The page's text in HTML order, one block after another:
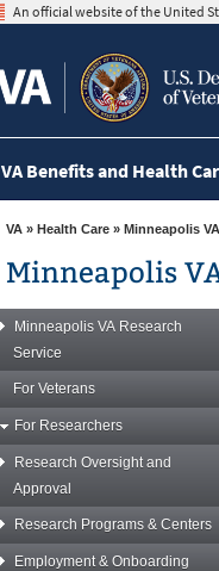
An official website of the United
VA Benefits and Health
VA» Health Care» Minneapolis
Minneapolis
Minneapolis VA Research
Service
For Veterans
For Researchers
Research Oversight and
Approval
Research Programs & Centers
Employment & Onboarding